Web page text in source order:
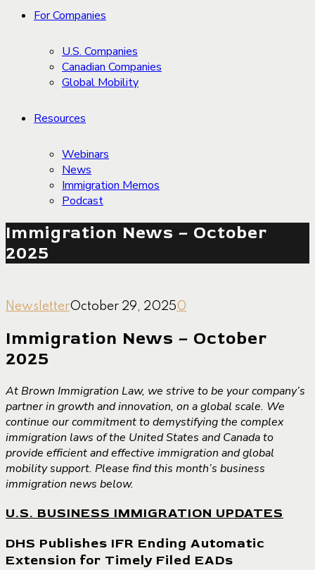
For Companies
U.S. Companies
Canadian Companies
Global Mobility
Resources
Webinars
News
Immigration Memos
Podcast
Immigration News – October
2025
NewsletterOctober 29, 20250
Immigration News – October
2025
At Brown Immigration Law, we strive to be your company’s
partner in growth and innovation, on a global scale. We
continue our commitment to demystifying the complex
immigration laws of the United States and Canada to
provide efficient and effective immigration and global
mobility support. Please find this month’s business
immigration news below.
U.S. BUSINESS IMMIGRATION UPDATES
DHS Publishes IFR Ending Automatic
Extension for Timely Filed EADs